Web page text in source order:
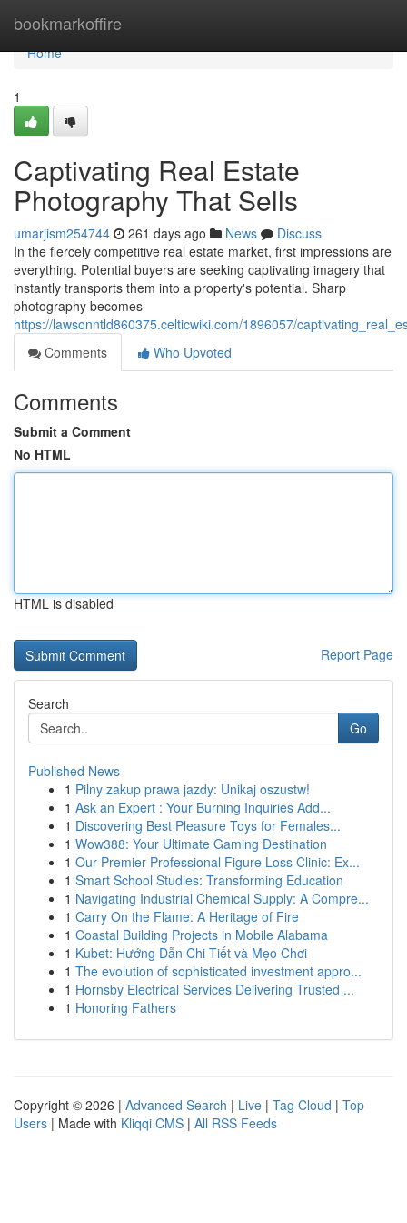
bookmarkoffire
Home
Home
1
Captivating Real Estate
Photography That Sells
umarjism254744 261 days ago News
Discuss
In the fiercely competitive real estate market, first impressions are
everything. Potential buyers are seeking captivating imagery that
instantly transports them into a property's potential. Sharp
photography becomes
https://lawsonntld860375.celticwiki.com/1896057/
Comments
Who Upvoted
Comments
Submit a Comment
No HTML
HTML is disabled
Report Page
Search
Go
Published News
1 Pilny zakup prawa jazdy: Unikaj oszustw!
1 Ask an Expert : Your Burning Inquiries Add...
1 Discovering Best Pleasure Toys for Females...
1 Wow388: Your Ultimate Gaming Destination
1 Our Premier Professional Figure Loss Clinic: Ex...
1 Smart School Studies: Transforming Education
1 Navigating Industrial Chemical Supply: A Compre...
1 Carry On the Flame: A Heritage of Fire
1 Coastal Building Projects in Mobile Alabama
1 Kubet: Hướng Dẫn Chi Tiết và Mẹo Chơi
1 The evolution of sophisticated investment appro...
1 Hornsby Electrical Services Delivering Trusted ...
1 Honoring Fathers
Copyright © 2026 | Advanced Search | Live | Tag Cloud | Top
Users | Made with Kliqqi CMS | All RSS Feeds